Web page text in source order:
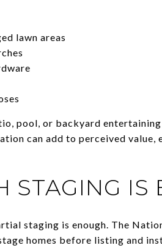
lawn areas
pool, or backyard
can add to perceived value,
STAGING IS
staging is enough. The
homes before listing and